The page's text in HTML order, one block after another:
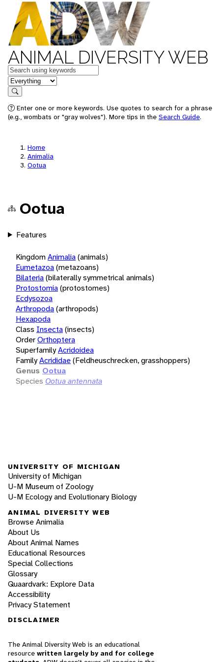
ANIMAL DIVERSITY WEB
Keywords
in feature
Search
Enter one or more keywords. Use quotes to search for a phrase
(e.g., wombats or "gray wolves"). More tips in the Search Guide.
Home
Animalia
Ootua
Ootua
Features
KingdomAnimalia(animals)
Eumetazoa(metazoans)
Bilateria(bilaterally symmetrical animals)
Protostomia(protostomes)
Ecdysozoa
Arthropoda(arthropods)
Hexapoda
Class Insecta(insects)
OrderOrthoptera
SuperfamilyAcridoidea
FamilyAcrididae(Feldheuschrecken, grasshoppers)
Genus Ootua
Species Ootua antennata
UNIVERSITY OF MICHIGAN
University of Michigan
U-M Museum of Zoology
U-M Ecology and Evolutionary Biology
ANIMAL DIVERSITY WEB
Browse Animalia
About Us
About Animal Names
Educational Resources
Special Collections
Glossary
Quaardvark: Explore Data
Accessibility
Privacy Statement
DISCLAIMER
The Animal Diversity Web is an educational
resource written largely by and for college